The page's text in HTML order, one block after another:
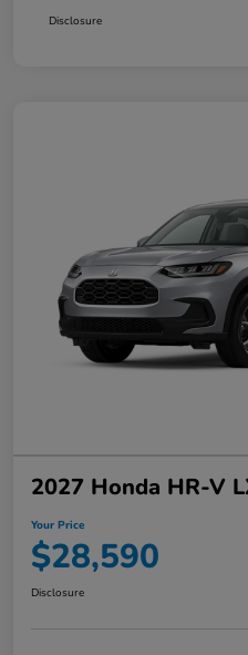
Disclosure
2027 Honda HR-V
Your Price
$28,590
Disclosure